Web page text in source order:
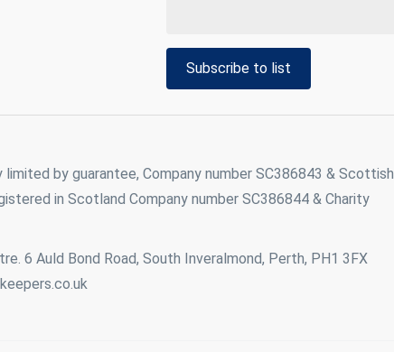
Subscribe to list
by guarantee, Company number SC386843 & Scottish
in Scotland Company number SC386844 & Charity
6 Auld Bond Road, South Inveralmond, Perth, PH1 3FX